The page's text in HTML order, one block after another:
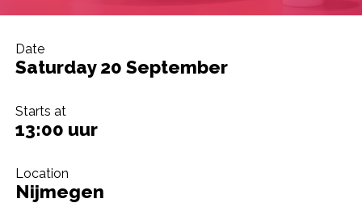
Date
Saturday 20 September
Starts at
13:00 uur
Location
Nijmegen